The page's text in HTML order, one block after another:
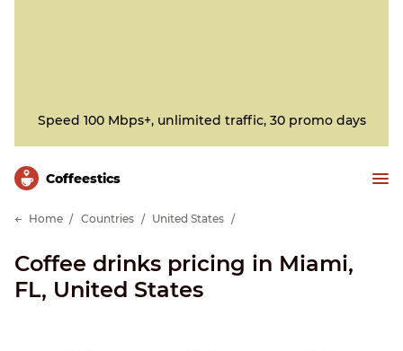
Speed 100 Mbps+, unlimited traffic, 30 promo days
Сoffeestics
Home Countries United States
Coffee drinks pricing in Miami,
FL, United States